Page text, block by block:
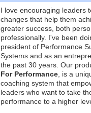
I love encouraging leaders
changes that help them
greater success, both
professionally. I've been
president of Performance
Systems and as an
the past 30 years. Our
For Performance , is a
coaching system that
leaders who want to take
performance to a higher